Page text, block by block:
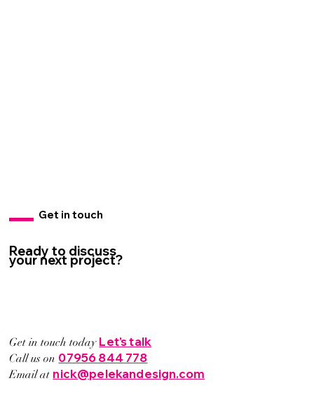
Get in touch today Let's talk
Call us on 07956 844 778
Email at nick@pelekandesign.com
Ready to discuss
your next project?
Get in touch